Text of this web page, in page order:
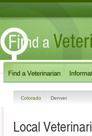
Colorado Denver
Local